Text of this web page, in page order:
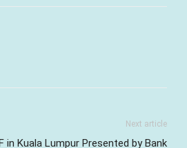
Next article
in Kuala Lumpur Presented by Bank